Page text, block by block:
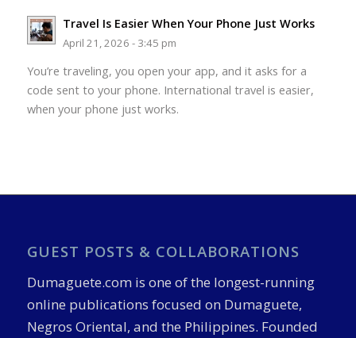
Travel Is Easier When Your Phone Just Works
April 21, 2026 - 3:45 pm
You’re traveling, you open your app, and it asks for a
code sent to your phone. International travel is easier,
when your phone just works.
GUEST POSTS & COLLABORATIONS
Dumaguete.com is one of the longest-running
online publications focused on Dumaguete,
Negros Oriental, and the Philippines. Founded